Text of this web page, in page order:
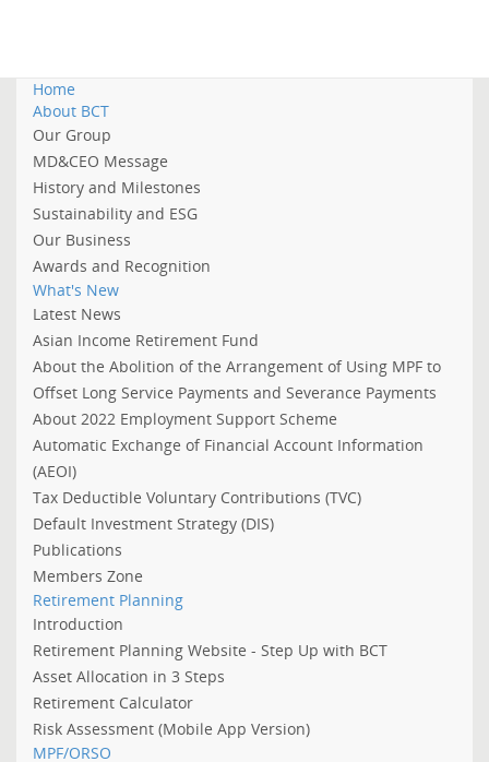
Home
About BCT
Our Group
MD&CEO Message
History and Milestones
Sustainability and ESG
Our Business
Awards and Recognition
What's New
Latest News
Asian Income Retirement Fund
About the Abolition of the Arrangement of Using MPF to
Offset Long Service Payments and Severance Payments
About 2022 Employment Support Scheme
Automatic Exchange of Financial Account Information
(AEOI)
Tax Deductible Voluntary Contributions (TVC)
Default Investment Strategy (DIS)
Publications
Members Zone
Retirement Planning
Introduction
Retirement Planning Website - Step Up with BCT
Asset Allocation in 3 Steps
Retirement Calculator
Risk Assessment (Mobile App Version)
MPF/ORSO